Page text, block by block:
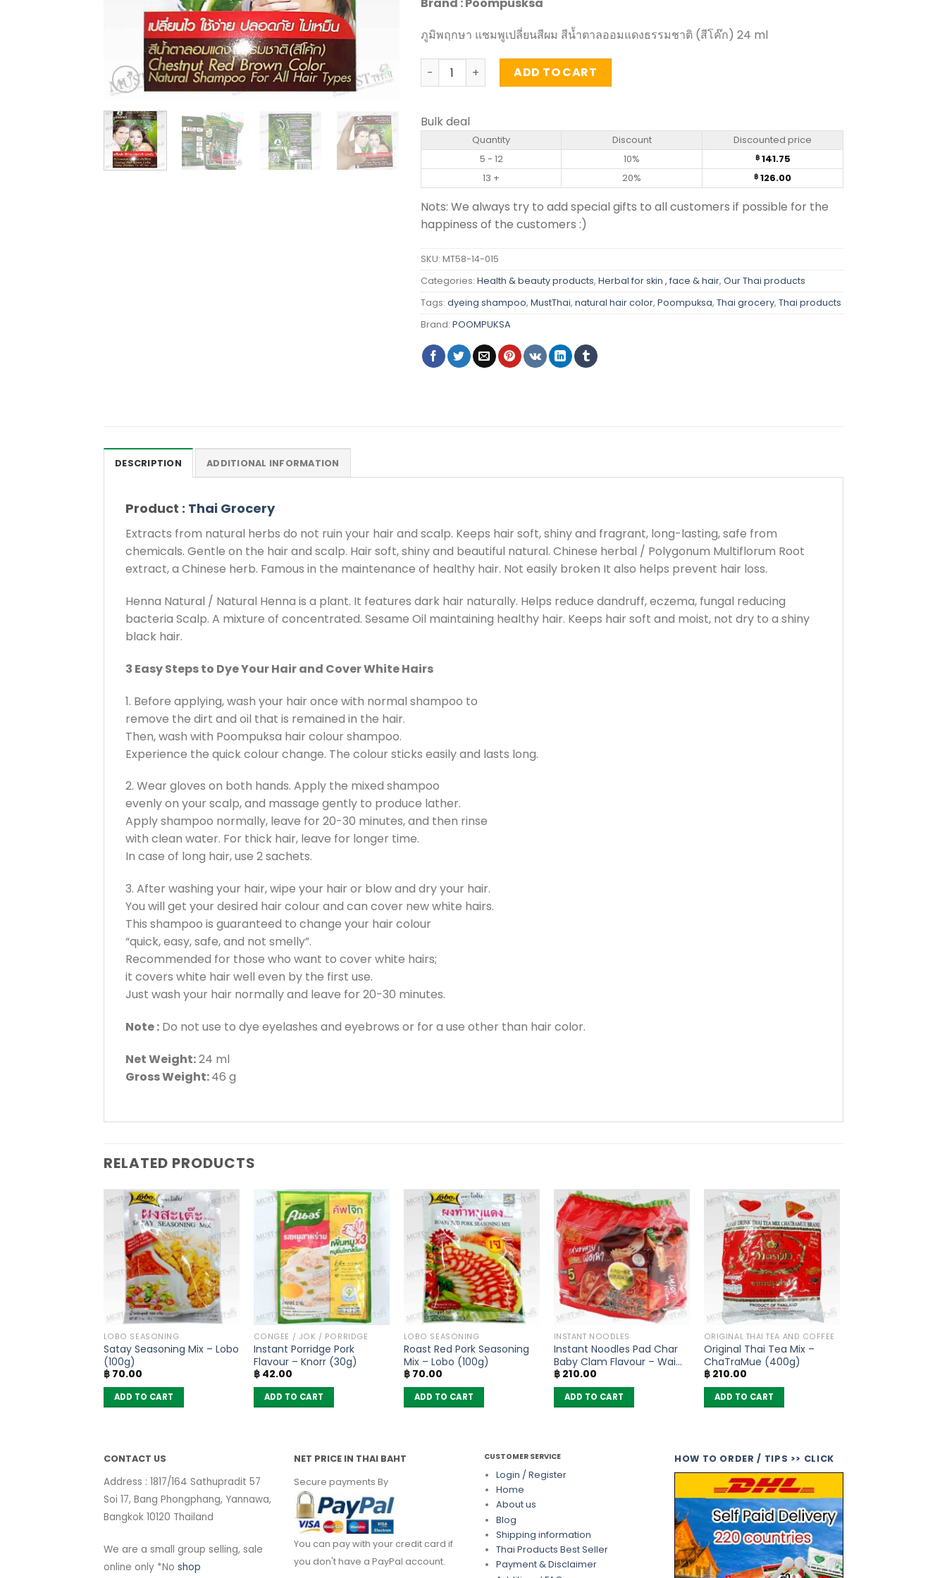
ภูมิพฤกษา แชมพูเปลี่ยนสีผม สีน้ำตาลออมแดงธรรมชาติ (สีโค๊ก) 24 ml
Hair Dyeing Shampoo Chestnut Red Brown Color - Poompuksa (25ml) quantity
ADD TO CART
Bulk deal
Quantity Discount
Discounted price
5 - 12
10% ฿141.75
13 +
20% ฿ 126.00
Nots: We always try to add special gifts to all customers if possible for the
happiness of the customers :)
SKU: MT58-14-015
Categories: Health & beauty products, Herbal for skin , face & hair, Our Thai products
Tags: dyeing shampoo, MustThai, natural hair color, Poompuksa, Thai grocery, Thai products
Brand: POOMPUKSA
DESCRIPTION ADDITIONAL INFORMATION
Product : Thai Grocery
Extracts from natural herbs do not ruin your hair and scalp. Keeps hair soft, shiny and fragrant, long-lasting, safe from
chemicals. Gentle on the hair and scalp. Hair soft, shiny and beautiful natural. Chinese herbal / Polygonum Multiflorum Root
extract, a Chinese herb. Famous in the maintenance of healthy hair. Not easily broken It also helps prevent hair loss.
Henna Natural / Natural Henna is a plant. It features dark hair naturally. Helps reduce dandruff, eczema, fungal reducing
bacteria Scalp. A mixture of concentrated. Sesame Oil maintaining healthy hair. Keeps hair soft and moist, not dry to a shiny
black hair.
3 Easy Steps to Dye Your Hair and Cover White Hairs
1. Before applying, wash your hair once with normal shampoo to
remove the dirt and oil that is remained in the hair.
Then, wash with Poompuksa hair colour shampoo.
Experience the quick colour change. The colour sticks easily and lasts long.
2. Wear gloves on both hands. Apply the mixed shampoo
evenly on your scalp, and massage gently to produce lather.
Apply shampoo normally, leave for 20-30 minutes, and then rinse
with clean water. For thick hair, leave for longer time.
In case of long hair, use 2 sachets.
3. After washing your hair, wipe your hair or blow and dry your hair.
You will get your desired hair colour and can cover new white hairs.
This shampoo is guaranteed to change your hair colour
“quick, easy, safe, and not smelly”.
Recommended for those who want to cover white hairs;
it covers white hair well even by the first use.
Just wash your hair normally and leave for 20-30 minutes.
Note : Do not use to dye eyelashes and eyebrows or for a use other than hair color.
Net Weight:24 ml
Gross Weight:46 g
RELATED PRODUCTS
LOBO SEASONING
Satay Seasoning Mix – Lobo
(100g)
฿70.00
ADD TO CART
CONGEE / JOK / PORRIDGE
Instant Porridge Pork
Flavour – Knorr (30g)
฿42.00
ADD TO CART
LOBO SEASONING
Roast Red Pork Seasoning
Mix – Lobo (100g)
฿70.00
ADD TO CART
INSTANT NOODLES
Instant Noodles Pad Char
Baby Clam Flavour – Wai
Wai (Pack of 5)
฿210.00
ADD TO CART
ORIGINAL THAI TEA AND COFFEE
Original Thai Tea Mix –
ChaTraMue (400g)
฿210.00
ADD TO CART
CONTACT US
Address : 1817/164 Sathupradit 57
Soi 17, Bang Phongphang, Yannawa,
Bangkok 10120 Thailand
We are a small group selling, sale
online only *No shop
NET PRICE IN THAI BAHT
Secure payments By
You can pay with your credit card if
you don't have a PayPal account.
CUSTOMER SERVICE
Login / Register
Home
About us
Blog
Shipping information
Thai Products Best Seller
Payment & Disclaimer
HOW TO ORDER / TIPS >> CLICK